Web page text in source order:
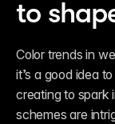
to
Color trends in
it’s a good idea
creating to spark
schemes are